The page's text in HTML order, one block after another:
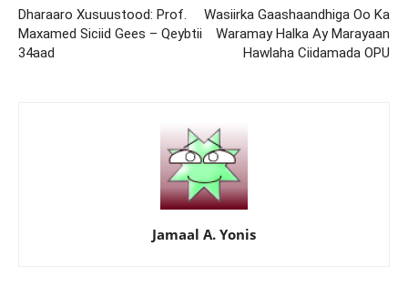
Dharaaro Xusuustood: Prof.
Maxamed Siciid Gees – Qeybtii
34aad
Wasiirka Gaashaandhiga Oo Ka
Waramay Halka Ay Marayaan
Hawlaha Ciidamada OPU
Jamaal A. Yonis